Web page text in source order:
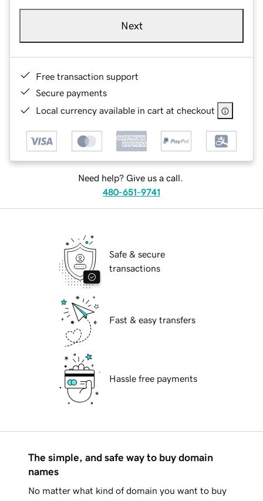
Next
Free transaction support
Secure payments
Local currency available in cart at checkout
Need help? Give us a call.
480-651-9741
Safe & secure
transactions
Fast & easy transfers
Hassle free payments
The simple, and safe way to buy domain
names
No matter what kind of domain you want to buy